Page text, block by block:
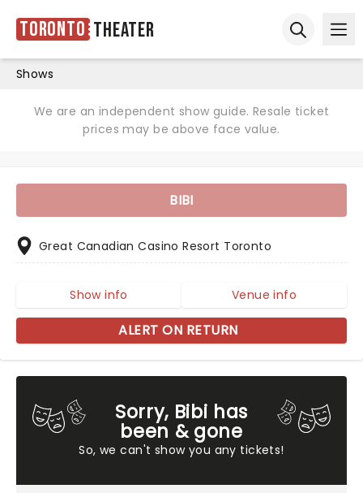
Toronto Theater
Shows
We are an independent show guide. Resale ticket
prices may be above face value.
Sorry, Bibi has
been & gone
So, we can't show you any tickets!
BIBI
Great Canadian Casino Resort Toronto
Show info Venue info
ALERT ON RETURN